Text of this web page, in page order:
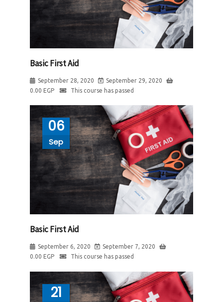
Basic First Aid
September 28, 2020
September 29, 2020
0.00 EGP This course has passed
06
Sep
Basic First Aid
September 6, 2020
September 7, 2020
0.00 EGP This course has passed
21